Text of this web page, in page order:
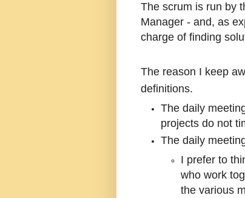
The scrum is run by
Manager - and, as
charge of finding
The reason I keep
definitions.
The daily
projects do not
The daily
I prefer to
who work
the various